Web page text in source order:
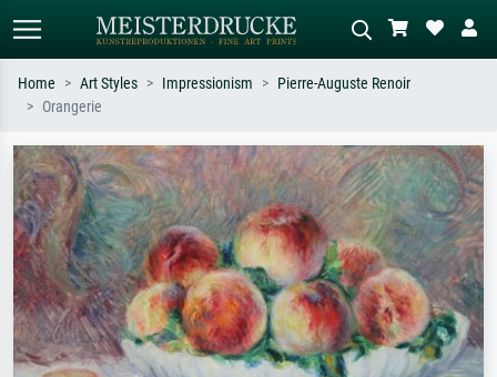
Search by artist, work title or style –
e.g. Monet, Starry Night,
Impressionism, Hokusai wave, nude.
Describe the scene – e.g. green
meadow, abstract with lots of red, dark
oil painting, standing nude next to a
tree.
Home Art Styles Impressionism
Pierre-Auguste Renoir
Orangerie